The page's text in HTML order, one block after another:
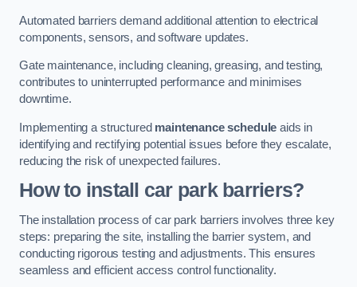
Automated barriers demand additional attention to electrical
components, sensors, and software updates.
Gate maintenance, including cleaning, greasing, and testing,
contributes to uninterrupted performance and minimises
downtime.
Implementing a structured maintenance schedule aids in
identifying and rectifying potential issues before they escalate,
reducing the risk of unexpected failures.
How to install car park barriers?
The installation process of car park barriers involves three key
steps: preparing the site, installing the barrier system, and
conducting rigorous testing and adjustments. This ensures
seamless and efficient access control functionality.